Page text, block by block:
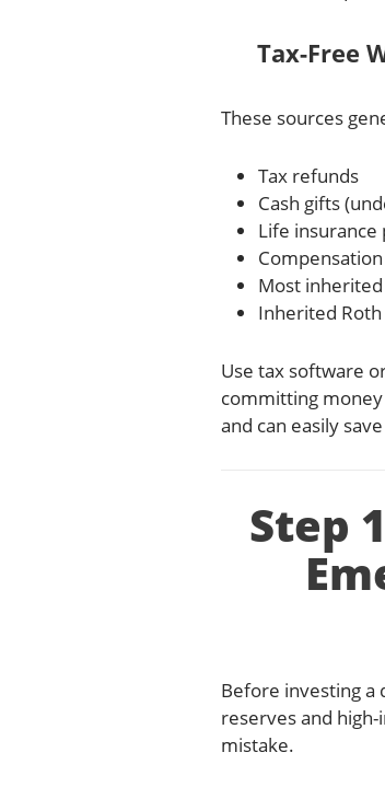
Tax-Free
These sources
Tax refunds
Cash gifts
Life
Most
Inherited
Use tax software
committing money
and can easily
Step
Before investing
reserves and
mistake.